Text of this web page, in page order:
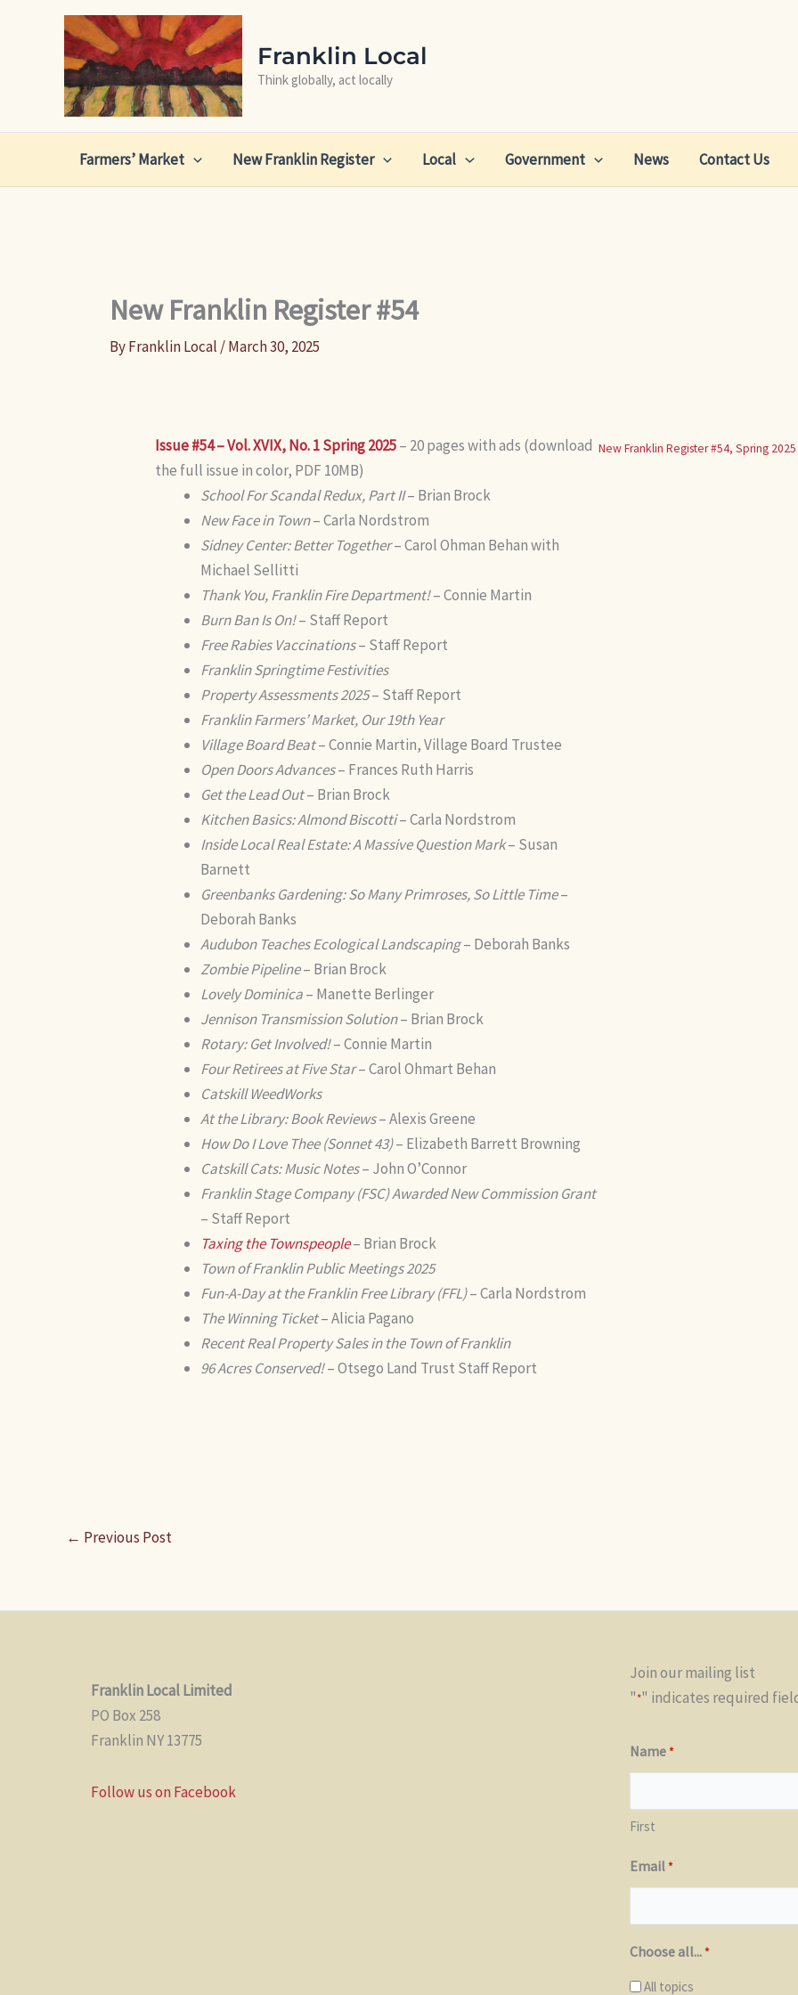
Franklin Local
Think globally, act locally
Farmers’ Market New Franklin Register Local Government News Contact Us
New Franklin Register #54
ByFranklin Local /March 30, 2025
Issue #54 – Vol. XVIX, No. 1 Spring 2025– 20 pages with ads (download
the full issue in color, PDF 10MB)
School For Scandal Redux, Part II– Brian Brock
New Face in Town– Carla Nordstrom
Sidney Center: Better Together– Carol Ohman Behan with
Michael Sellitti
Thank You, Franklin Fire Department!– Connie Martin
Burn Ban Is On!– Staff Report
Free Rabies Vaccinations– Staff Report
Franklin Springtime Festivities
Property Assessments 2025– Staff Report
Franklin Farmers’ Market, Our 19th Year
Village Board Beat– Connie Martin, Village Board Trustee
Open Doors Advances– Frances Ruth Harris
Get the Lead Out– Brian Brock
Kitchen Basics: Almond Biscotti– Carla Nordstrom
Inside Local Real Estate: A Massive Question Mark– Susan
Barnett
Greenbanks Gardening: So Many Primroses, So Little Time–
Deborah Banks
Audubon Teaches Ecological Landscaping– Deborah Banks
Zombie Pipeline– Brian Brock
Lovely Dominica– Manette Berlinger
Jennison Transmission Solution– Brian Brock
Rotary: Get Involved!– Connie Martin
Four Retirees at Five Star– Carol Ohmart Behan
Catskill WeedWorks
At the Library: Book Reviews– Alexis Greene
How Do I Love Thee (Sonnet 43)– Elizabeth Barrett Browning
Catskill Cats: Music Notes– John O’Connor
Franklin Stage Company (FSC) Awarded New Commission Grant
– Staff Report
Taxing the Townspeople– Brian Brock
Town of Franklin Public Meetings 2025
Fun-A-Day at the Franklin Free Library (FFL)– Carla Nordstrom
The Winning Ticket– Alicia Pagano
Recent Real Property Sales in the Town of Franklin
96 Acres Conserved!– Otsego Land Trust Staff Report
New Franklin Register #54, Spring 2025
← Previous Post
Franklin Local Limited
PO Box 258
Franklin NY 13775
Follow us on Facebook
Join our mailing list
"*" indicates required
Name*
First
Email*
Choose all...*
All topics